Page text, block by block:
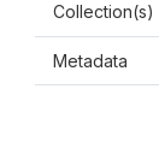
Collection(s)
Metadata